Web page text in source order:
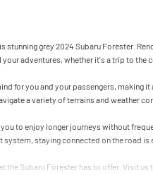
grey 2024 Subaru Forester.
adventures, whether it's a trip to the
for you and your passengers, making
a variety of terrains and weather
to enjoy longer journeys without
staying connected on the road is
Subaru Forester has to offer. Visit